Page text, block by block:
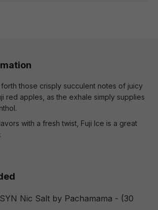
those crisply succulent notes of juicy
red apples, as the exhale simply supplies
with a fresh twist, Fuji Ice is a great
Nic Salt by Pachamama - (30